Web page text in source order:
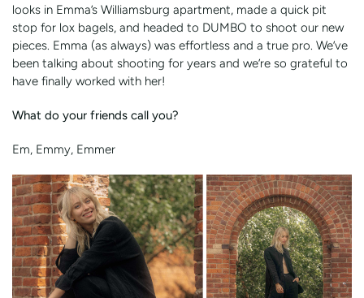
looks in Emma’s Williamsburg apartment, made a quick pit
stop for lox bagels, and headed to DUMBO to shoot our new
pieces. Emma (as always) was effortless and a true pro. We’ve
been talking about shooting for years and we’re so grateful to
have finally worked with her!
What do your friends call you?
Em, Emmy, Emmer